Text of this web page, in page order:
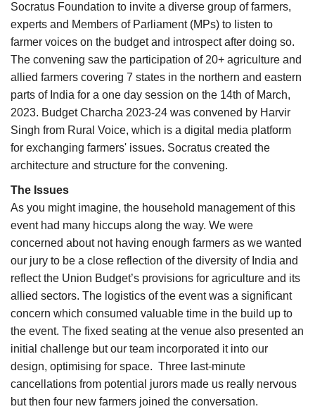
Socratus Foundation to invite a diverse group of farmers,
experts and Members of Parliament (MPs) to listen to
farmer voices on the budget and introspect after doing so.
The convening saw the participation of 20+ agriculture and
allied farmers covering 7 states in the northern and eastern
parts of India for a one day session on the 14th of March,
2023. Budget Charcha 2023-24 was convened by Harvir
Singh from Rural Voice, which is a digital media platform
for exchanging farmers' issues. Socratus created the
architecture and structure for the convening.
The Issues
As you might imagine, the household management of this
event had many hiccups along the way. We were
concerned about not having enough farmers as we wanted
our jury to be a close reflection of the diversity of India and
reflect the Union Budget’s provisions for agriculture and its
allied sectors. The logistics of the event was a significant
concern which consumed valuable time in the build up to
the event. The fixed seating at the venue also presented an
initial challenge but our team incorporated it into our
design, optimising for space. Three last-minute
cancellations from potential jurors made us really nervous
but then four new farmers joined the conversation.